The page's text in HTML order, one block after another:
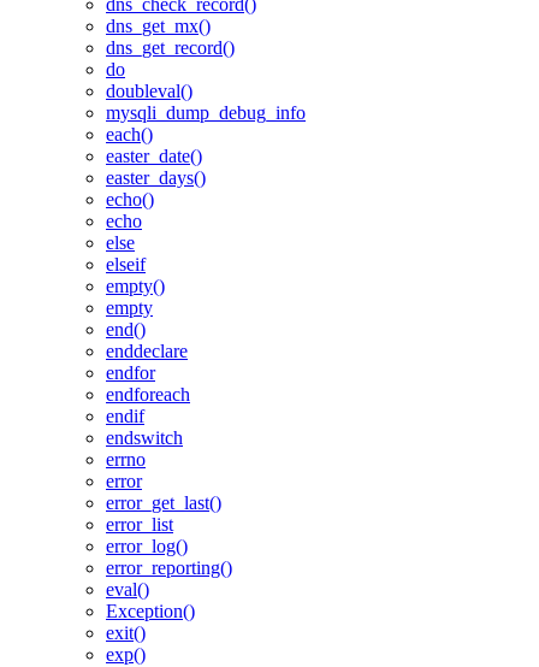
dns_check_record()
dns_get_mx()
dns_get_record()
do
doubleval()
mysqli_dump_debug_info
each()
easter_date()
easter_days()
echo()
echo
else
elseif
empty()
empty
end()
enddeclare
endfor
endforeach
endif
endswitch
errno
error
error_get_last()
error_list
error_log()
error_reporting()
eval()
Exception()
exit()
exp()